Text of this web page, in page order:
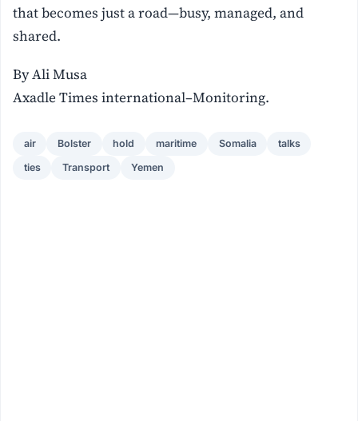
that becomes just a road—busy, managed, and
shared.
By Ali Musa
Axadle Times international–Monitoring.
air Bolster hold maritime Somalia talks
ties Transport Yemen